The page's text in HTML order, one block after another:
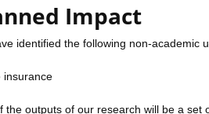
Impact
identified the following non-academic
insurance
the outputs of our research will be a